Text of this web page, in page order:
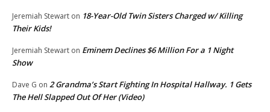
Jeremiah Stewart on 18-Year-Old Twin Sisters Charged w/ Killing
Their Kids!
Jeremiah Stewart on Eminem Declines $6 Million For a 1 Night
Show
Dave G on 2 Grandma’s Start Fighting In Hospital Hallway. 1 Gets
The Hell Slapped Out Of Her (Video)